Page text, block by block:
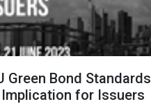
Green Bond Standards
for Issuers